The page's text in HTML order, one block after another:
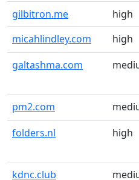
gilbitron.me
high
micahlindley.com
high
galtashma.com
pm2.com
folders.nl
high
kdnc.club